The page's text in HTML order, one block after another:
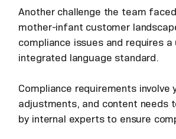
Another challenge the team
mother-infant customer
compliance issues and requires a
integrated language standard.
Compliance requirements involve
adjustments, and content needs
by internal experts to ensure